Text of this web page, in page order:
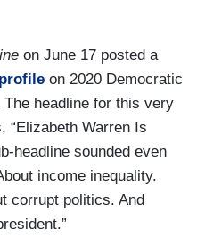
on June 17 posted a
on 2020 Democratic
headline for this very
“Elizabeth Warren Is
headline sounded even
income inequality.
corrupt politics. And